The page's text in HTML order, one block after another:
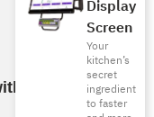
Display
Screen
Your
kitchen’s
secret
ingredient
to faster
American